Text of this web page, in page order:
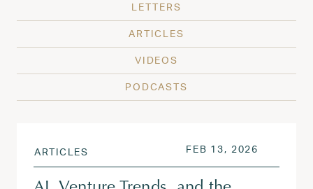
LETTERS
ARTICLES
VIDEOS
PODCASTS
ARTICLES POSTED ON
FEB 13, 2026